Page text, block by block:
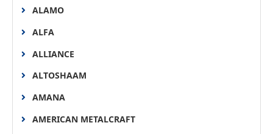
ALAMO
ALFA
ALLIANCE
ALTOSHAAM
AMANA
AMERICAN METALCRAFT